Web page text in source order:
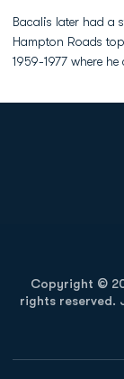
Bacalis later had a
Hampton Roads
1959-1977 where
Copyright ©
rights reserved.